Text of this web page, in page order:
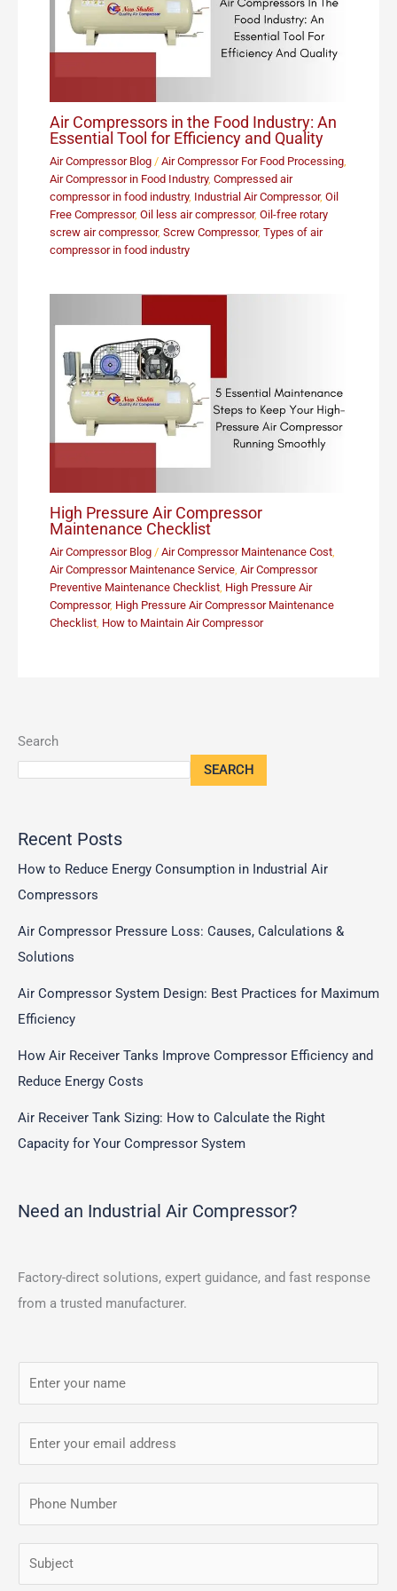
Air Compressors in the Food Industry: An
Essential Tool for Efficiency and Quality
Air Compressor Blog /Air Compressor For Food Processing
Air Compressor in Food Industry,Compressed air
compressor in food industry, Industrial Air Compressor,Oil
Free Compressor,Oil less air compressor,Oil-free rotary
screw air compressor,Screw Compressor,Types of air
compressor in food industry
High Pressure Air Compressor
Maintenance Checklist
Air Compressor Blog /Air Compressor Maintenance Cost
Air Compressor Maintenance Service ,Air Compressor
Preventive Maintenance Checklist High Pressure Air
Compressor, High Pressure Air Compressor Maintenance
Checklist How to Maintain Air Compressor
Search
SEARCH
Recent Posts
How to Reduce Energy Consumption in Industrial Air
Compressors
Air Compressor Pressure Loss: Causes, Calculations &
Solutions
Air Compressor System Design: Best Practices for Maximum
Efficiency
How Air Receiver Tanks Improve Compressor Efficiency and
Reduce Energy Costs
Air Receiver Tank Sizing: How to Calculate the Right
Capacity for Your Compressor System
Need an Industrial Air Compressor?
Factory-direct solutions, expert guidance, and fast response
from a trusted manufacturer.
m
a
o